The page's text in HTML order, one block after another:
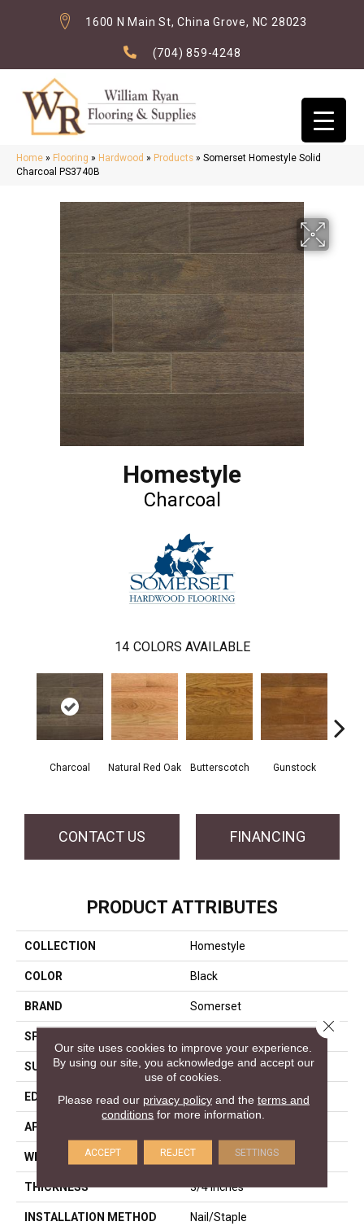
1600 N Main St, China Grove, NC 28023
(704) 859-4248
Home » Flooring » Hardwood » Products » Somerset Homestyle Solid
Charcoal PS3740B
Homestyle
Charcoal
14 COLORS AVAILABLE
Charcoal Natural Red Oak Butterscotch Gunstock
CONTACT US FINANCING
PRODUCT ATTRIBUTES
COLLECTION Homestyle
COLOR Black
BRAND Somerset
SPECIES
SURFACE TYPE Smooth
EDGE Eased Bevel
APPLICATION
WIDTH 3.25
THICKNESS 3/4 Inches
INSTALLATION METHOD Nail/Staple
Our site uses cookies to improve your experience.
By using our site, you acknowledge and accept our
use of cookies.
Please read our privacy policyand the terms and
conditions for more information.
ACCEPT REJECT SETTINGS
Close